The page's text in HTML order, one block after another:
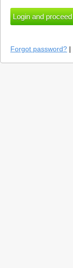
Forgot password? |